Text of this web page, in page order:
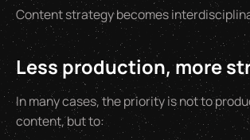
Content strategy becomes
Less production, more
In many cases, the priority is not to
content, but to: